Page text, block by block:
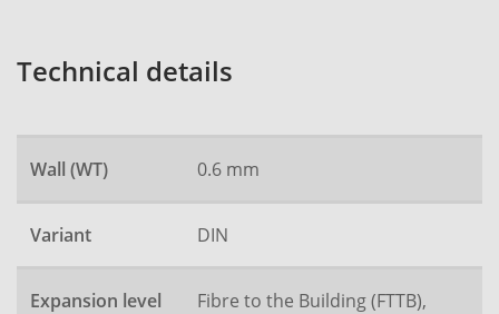
Technical details
Wall (WT) 0.6 mm
Variant DIN
Expansion level
Fibre to the Building (FTTB),